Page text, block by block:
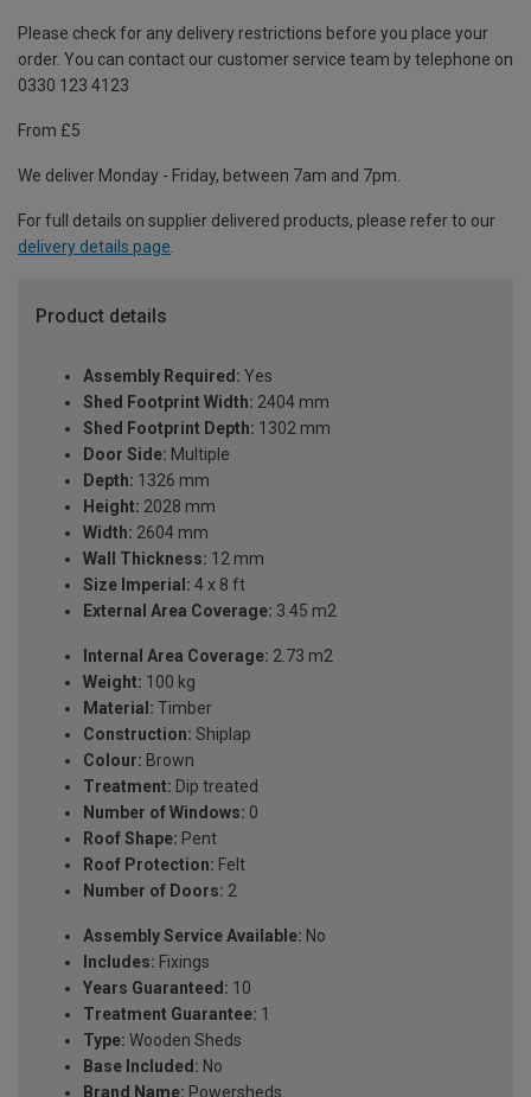
Please check for any delivery restrictions before you place your
order. You can contact our customer service team by telephone on
0330 123 4123
From £5
We deliver Monday - Friday, between 7am and 7pm.
For full details on supplier delivered products, please refer to our
delivery details page.
Product details
Assembly Required: Yes
Shed Footprint Width: 2404 mm
Shed Footprint Depth: 1302 mm
Door Side: Multiple
Depth: 1326 mm
Height: 2028 mm
Width: 2604 mm
Wall Thickness: 12 mm
Size Imperial: 4 x 8 ft
External Area Coverage: 3.45 m2
Internal Area Coverage: 2.73 m2
Weight: 100 kg
Material: Timber
Construction: Shiplap
Colour: Brown
Treatment: Dip treated
Number of Windows: 0
Roof Shape: Pent
Roof Protection: Felt
Number of Doors: 2
Assembly Service Available: No
Includes: Fixings
Years Guaranteed: 10
Treatment Guarantee: 1
Type: Wooden Sheds
Base Included: No
Brand Name: Powersheds